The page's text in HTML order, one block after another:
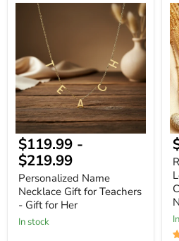
Personalized
Name
Necklace
for
Teachers
-
Gift
for
Her
$119.99 -
$219.99
Personalized Name
Necklace Gift for Teachers
- Gift for Her
In stock